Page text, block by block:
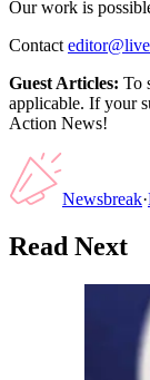
Our work is
Contact
Guest Articles: To
applicable. If your
Action News!
Newsbreak·
Read Next